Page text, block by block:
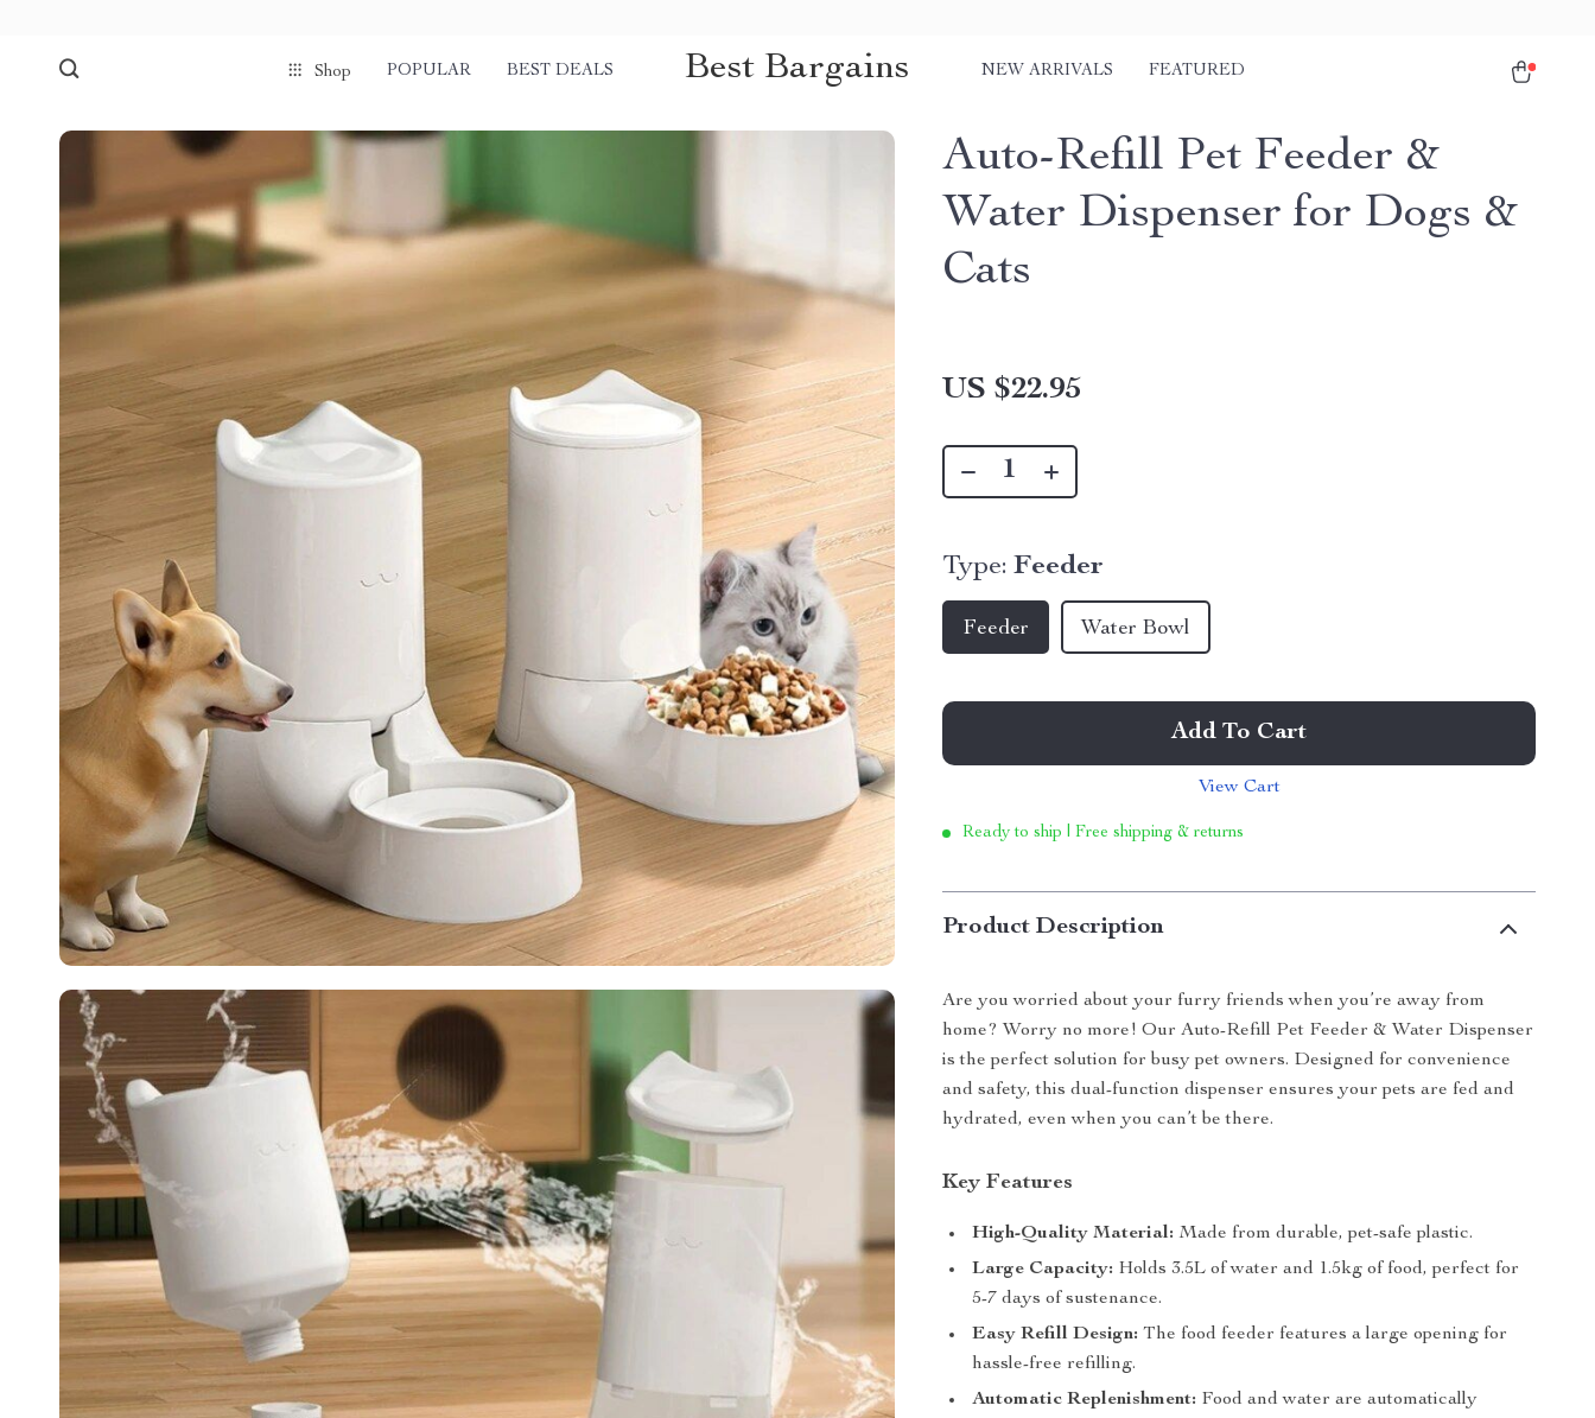
Shop POPULAR BEST DEALS Best Bargains NEW ARRIVALS FEATURED
Auto-Refill Pet Feeder &
Water Dispenser for Dogs &
Cats
US $22.95
Type: Feeder
Feeder Water Bowl
Add To Cart
View Cart
Ready to ship | Free shipping & returns
Product Description
Are you worried about your furry friends when you’re away from
home? Worry no more! Our Auto-Refill Pet Feeder & Water Dispenser
is the perfect solution for busy pet owners. Designed for convenience
and safety, this dual-function dispenser ensures your pets are fed and
hydrated, even when you can’t be there.
Key Features
High-Quality Material: Made from durable, pet-safe plastic.
Large Capacity: Holds 3.5L of water and 1.5kg of food, perfect for
5-7 days of sustenance.
Easy Refill Design: The food feeder features a large opening for
hassle-free refilling.
Automatic Replenishment: Food and water are automatically